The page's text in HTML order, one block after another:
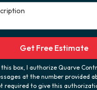
Get Free Estimate
this box, I authorize Quarve
at the number provided
required to give this